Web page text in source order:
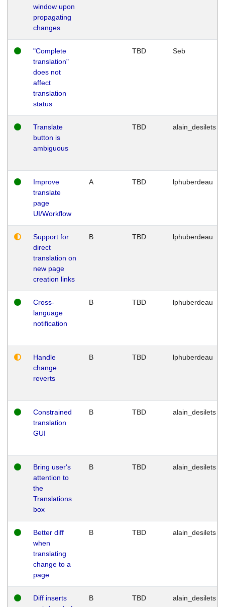
window upon
propagating
changes
"Complete
translation"
does not
affect
translation
status
TBD Seb
Translate
button is
ambiguous
TBD alain_desilets
Improve
translate
page
UI/Workflow
A TBD lphuberdeau
Support for
direct
translation on
new page
creation links
B TBD lphuberdeau
Cross-
language
notification
B TBD lphuberdeau
Handle
change
reverts
B TBD lphuberdeau
Constrained
translation
GUI
B TBD alain_desilets
Bring user's
attention to
the
Translations
box
B TBD alain_desilets
Better diff
when
translating
change to a
page
B TBD alain_desilets
Diff inserts
B TBD alain_desilets